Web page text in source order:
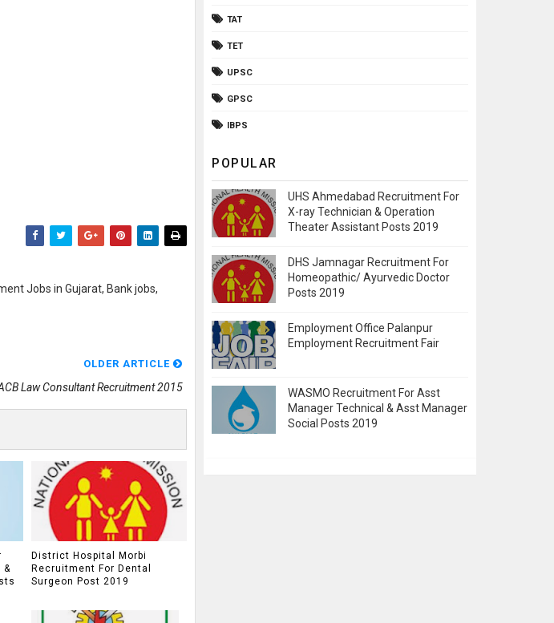
Jobs in Gujarat, Bank jobs,
OLDER ARTICLE
Law Consultant Recruitment 2015
&
District Hospital Morbi
Recruitment For Dental
Surgeon Post 2019
TAT
TET
UPSC
GPSC
IBPS
POPULAR
UHS Ahmedabad Recruitment For
X-ray Technician & Operation
Theater Assistant Posts 2019
DHS Jamnagar Recruitment For
Homeopathic/ Ayurvedic Doctor
Posts 2019
Employment Office Palanpur
Employment Recruitment Fair
WASMO Recruitment For Asst
Manager Technical & Asst Manager
Social Posts 2019